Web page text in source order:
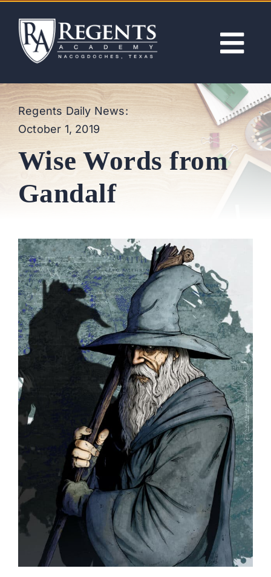
content
ABOUT
ACADEMICS
ADMISSIONS
NEWS
PARENTS
SUPPORT
CONTACT
Regents Daily News:
October 1, 2019
Wise Words from
Gandalf